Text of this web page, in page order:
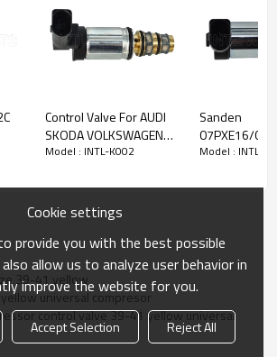
valve
Control Valve For AUDI
SKODA VOLKSWAGEN
CVC 6CVC CVC-6
compressor KTT060034
1K0 820 803F
Model : INTL-K002
Sanden
07PXE16/
air con pump
Sagitar EX
Model : INTL-
39-41 yellow
universal compresor
control valve 39-41 yellow universal
Cookie settings
provide you with the best possible
allow us to analyze user behavior in
improve the website for you.
Accept Selection
Reject All